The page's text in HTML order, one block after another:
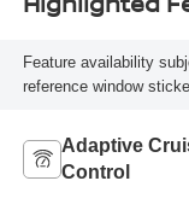
Feature availability
reference window
Adaptive
Control